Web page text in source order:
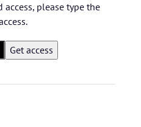
please type the